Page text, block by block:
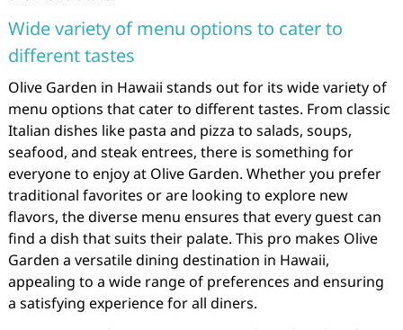
Wide variety of menu options to cater to
different tastes
Olive Garden in Hawaii stands out for its wide variety of
menu options that cater to different tastes. From classic
Italian dishes like pasta and pizza to salads, soups,
seafood, and steak entrees, there is something for
everyone to enjoy at Olive Garden. Whether you prefer
traditional favorites or are looking to explore new
flavors, the diverse menu ensures that every guest can
find a dish that suits their palate. This pro makes Olive
Garden a versatile dining destination in Hawaii,
appealing to a wide range of preferences and ensuring
a satisfying experience for all diners.